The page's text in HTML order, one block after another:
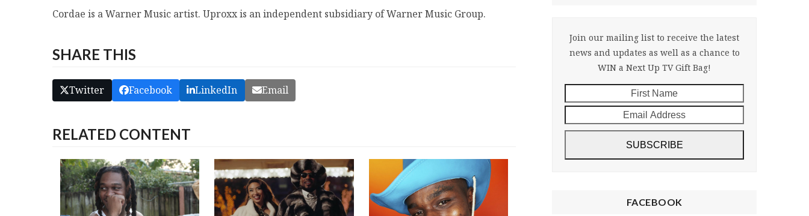
Cordae is a Warner Music artist. Uproxx is an independent subsidiary of Warner Music Group.
SHARE THIS
Twitter Facebook LinkedIn Email
RELATED CONTENT
Join our mailing list to receive the latest
news and updates as well as a chance to
WIN a Next Up TV Gift Bag!
Name
Address
SUBSCRIBE
FACEBOOK